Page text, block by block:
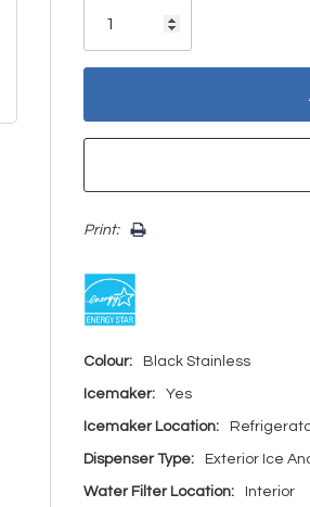
Print:
Colour: Black Stainless
Icemaker: Yes
Icemaker Location:
Dispenser Type: Exterior Ice
Water Filter Location: Interior